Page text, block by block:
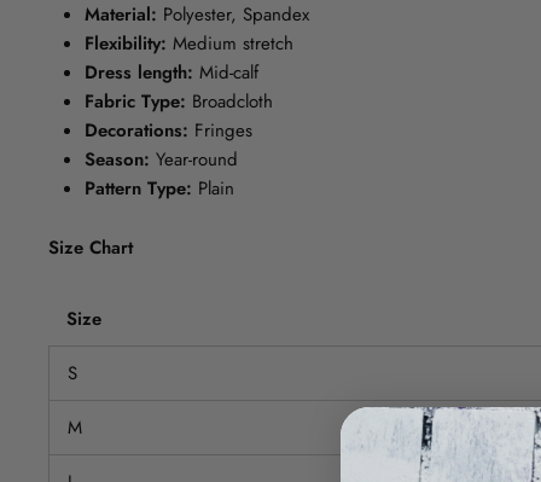
Material: Polyester, Spandex
Flexibility: Medium stretch
Dress length: Mid-calf
Fabric Type: Broadcloth
Decorations: Fringes
Season: Year-round
Pattern Type: Plain
Size Chart
Size
S
M